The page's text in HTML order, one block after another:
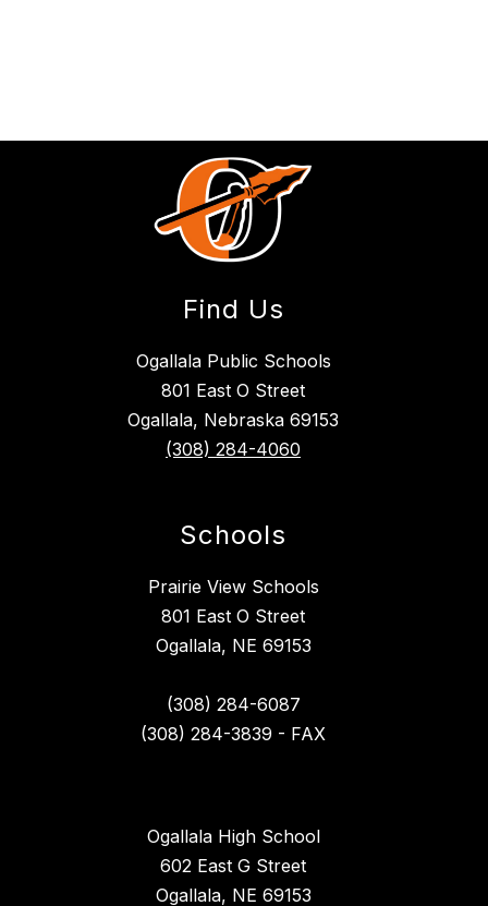
Find Us
Ogallala Public Schools
801 East O Street
Ogallala, Nebraska 69153
(308) 284-4060
Schools
Prairie View Schools
801 East O Street
Ogallala, NE 69153
(308) 284-6087
(308) 284-3839 - FAX
Ogallala High School
602 East G Street
Ogallala, NE 69153